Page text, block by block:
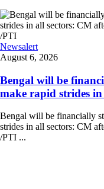
Newsalert
August 6, 2026
Bengal will be
make rapid strides
Bengal will be financially
strides in all sectors: CM
/PTI ...